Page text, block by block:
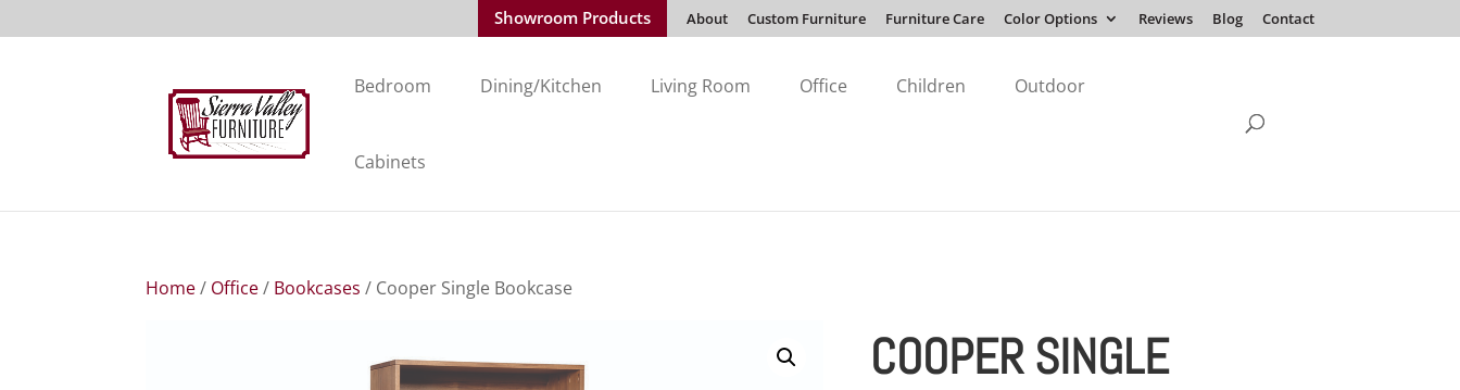
Showroom Products About Custom Furniture Furniture Care Color Options Reviews Blog Contact
Bedroom Dining/Kitchen Living Room Office Children Outdoor
Cabinets
Home/ Office/ Bookcases / Cooper Single Bookcase
COOPER SINGLE